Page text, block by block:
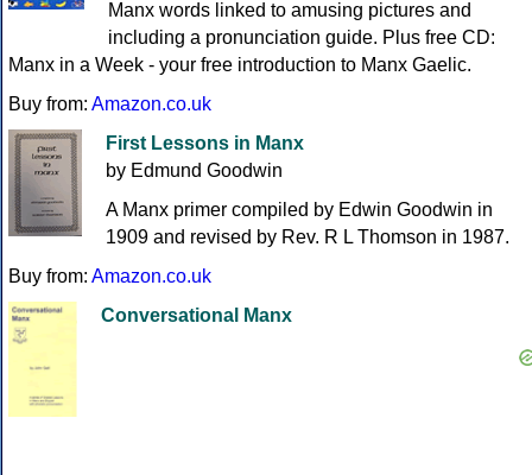
Manx words linked to amusing pictures and
including a pronunciation guide. Plus free CD:
Manx in a Week - your free introduction to Manx Gaelic.
Buy from: Amazon.co.uk
First Lessons in Manx
by Edmund Goodwin
A Manx primer compiled by Edwin Goodwin in
1909 and revised by Rev. R L Thomson in 1987.
Buy from: Amazon.co.uk
Conversational Manx